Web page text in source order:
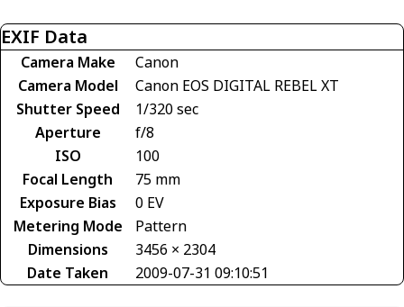
EXIF Data
Camera Make
Canon
Camera Model
Canon EOS DIGITAL REBEL XT
Shutter Speed
1/320 sec
Aperture
f/8
ISO
100
Focal Length
75 mm
Exposure Bias
0 EV
Metering Mode
Pattern
Dimensions
3456 × 2304
Date Taken
2009-07-31 09:10:51